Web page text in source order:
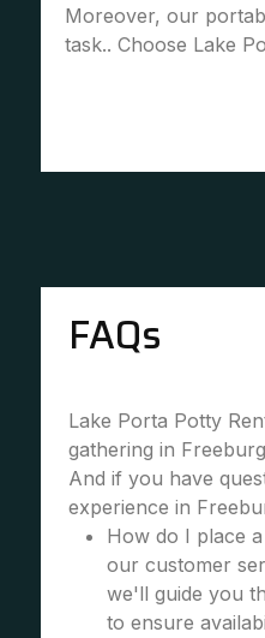
Moreover, our
task.. Choose Lake
FAQs
Lake Porta Potty
gathering in
And if you have
experience in
How do I place
our customer
we'll guide you
to ensure